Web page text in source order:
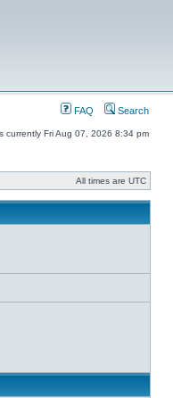
FAQ Search
currently Fri Aug 07, 2026 8:34 pm
All times are UTC